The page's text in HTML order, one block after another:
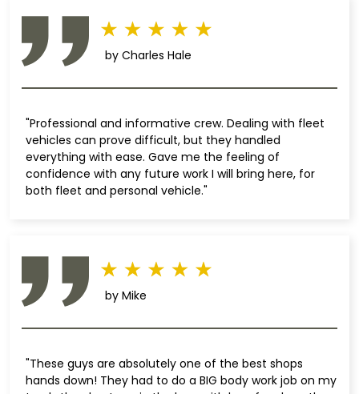
by Charles Hale
"Professional and informative crew. Dealing with fleet
vehicles can prove difficult, but they handled
everything with ease. Gave me the feeling of
confidence with any future work I will bring here, for
both fleet and personal vehicle."
by Mike
"These guys are absolutely one of the best shops
hands down! They had to do a BIG body work job on my